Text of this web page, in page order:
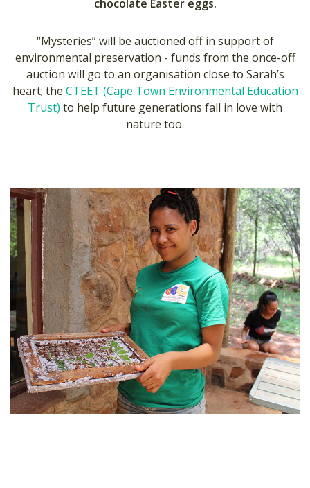
chocolate Easter eggs.
“Mysteries” will be auctioned off in support of
environmental preservation - funds from the once-off
auction will go to an organisation close to Sarah’s
heart; the CTEET (Cape Town Environmental Education
Trust) to help future generations fall in love with
nature too.